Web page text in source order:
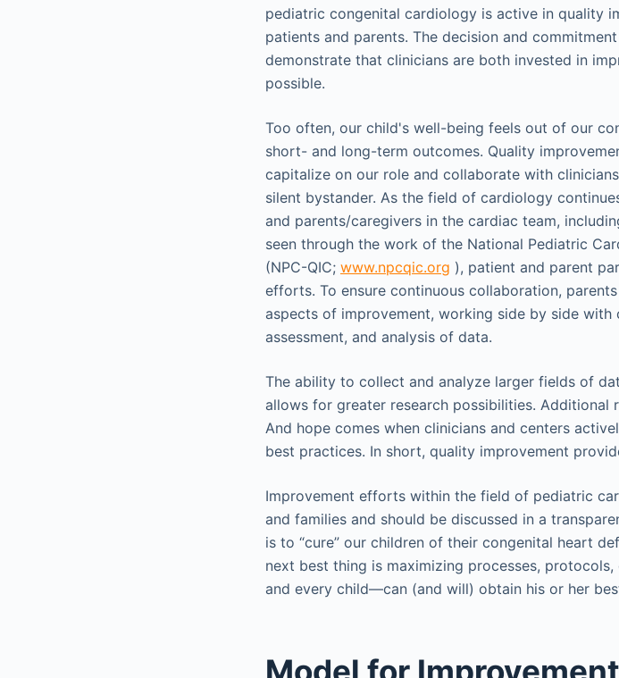
pediatric congenital cardiology is active in quality
patients and parents. The decision and
demonstrate that clinicians are both invested in
possible.
Too often, our child's well-being feels out of our
short- and long-term outcomes. Quality
capitalize on our role and collaborate with
silent bystander. As the field of cardiology
and parents/caregivers in the cardiac team,
seen through the work of the National Pediatric
(NPC-QIC; www.npcqic.org ), patient and parent
efforts. To ensure continuous collaboration,
aspects of improvement, working side by side with
assessment, and analysis of data.
The ability to collect and analyze larger fields of
allows for greater research possibilities. Additional
And hope comes when clinicians and centers
best practices. In short, quality improvement
Improvement efforts within the field of pediatric
and families and should be discussed in a
is to “cure” our children of their congenital heart
next best thing is maximizing processes,
and every child—can (and will) obtain his or her
Model for Improvement